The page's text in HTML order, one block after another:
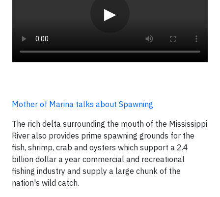
▶
Mother of Marina talks about Spawning
The rich delta surrounding the mouth of the Mississippi
River also provides prime spawning grounds for the
fish, shrimp, crab and oysters which support a 2.4
billion dollar a year commercial and recreational
fishing industry and supply a large chunk of the
nation's wild catch.